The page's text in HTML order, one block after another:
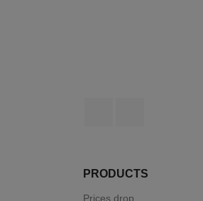
PRODUCTS
Prices drop